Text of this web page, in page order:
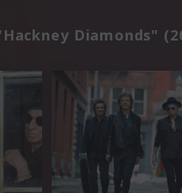
Diamonds"